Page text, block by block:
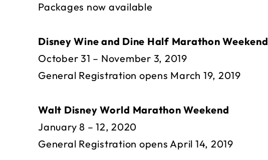
Packages now available
Disney Wine and Dine Half Marathon Weekend
October 31 – November 3, 2019
General Registration opens March 19, 2019
Walt Disney World Marathon Weekend
January 8 – 12, 2020
General Registration opens April 14, 2019